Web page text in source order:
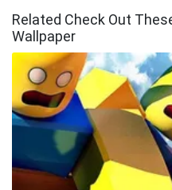
Related Check Out
Wallpaper